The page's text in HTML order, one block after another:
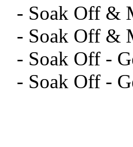
- Soak Off &
- Soak Off &
- Soak Off -
- Soak Off -